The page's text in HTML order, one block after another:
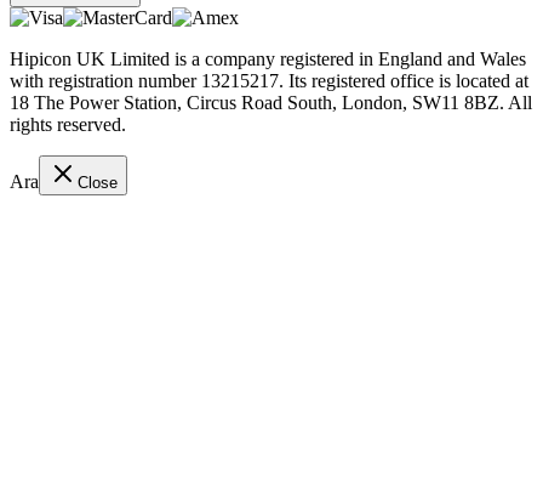
Hipicon UK Limited is a company registered in England and Wales
with registration number 13215217. Its registered office is located at
18 The Power Station, Circus Road South, London, SW11 8BZ. All
rights reserved.
Ara Close